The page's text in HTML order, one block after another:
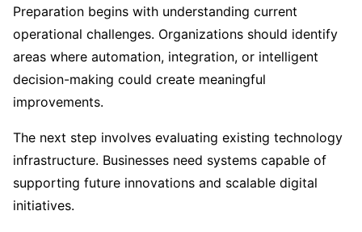
Preparation begins with understanding current
operational challenges. Organizations should identify
areas where automation, integration, or intelligent
decision-making could create meaningful
improvements.
The next step involves evaluating existing technology
infrastructure. Businesses need systems capable of
supporting future innovations and scalable digital
initiatives.